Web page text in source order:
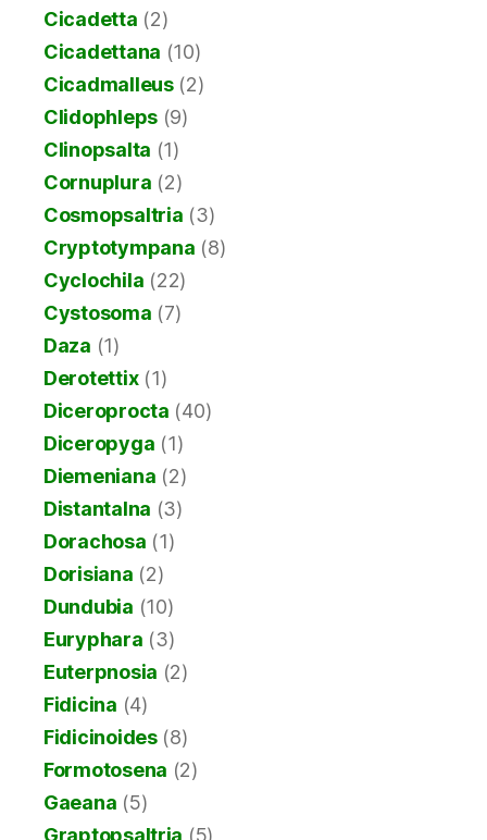
Cicadetta (2)
Cicadettana (10)
Cicadmalleus(2)
Clidophleps (9)
Clinopsalta (1)
Cornuplura (2)
Cosmopsaltria (3)
Cryptotympana (8)
Cyclochila (22)
Cystosoma (7)
Daza (1)
Derotettix(1)
Diceroprocta (40)
Diceropyga (1)
Diemeniana (2)
Distantalna (3)
Dorachosa (1)
Dorisiana (2)
Dundubia (10)
Euryphara (3)
Euterpnosia (2)
Fidicina (4)
Fidicinoides(8)
Formotosena (2)
Gaeana (5)
Graptopsaltria (5)